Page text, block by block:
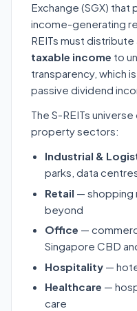
Exchange (SGX)
income-generating
REITs must distribute
taxable income to
transparency, which
passive dividend
The S-REITs
property sectors:
Industrial &
parks, data
Retail — shopping
beyond
Office —
Singapore CBD
Hospitality —
Healthcare —
care